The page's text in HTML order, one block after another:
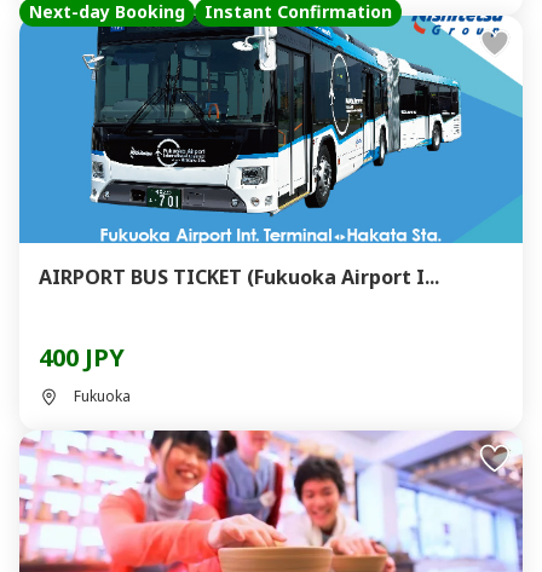
Next-day Booking Instant Confirmation
AIRPORT BUS TICKET (Fukuoka Airport I...
400 JPY
Fukuoka